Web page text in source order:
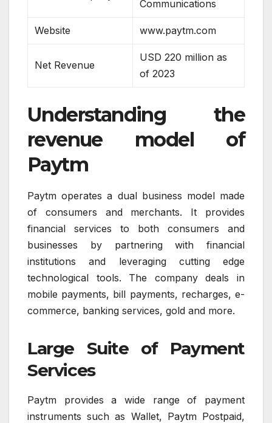
Communications
Website www.paytm.com
Net Revenue
USD 220 million as
of 2023
Understanding the
revenue model of
Paytm
Paytm operates a dual business model made
of consumers and merchants. It provides
financial services to both consumers and
businesses by partnering with financial
institutions and leveraging cutting edge
technological tools. The company deals in
mobile payments, bill payments, recharges, e-
commerce, banking services, gold and more.
Large Suite of Payment
Services
Paytm provides a wide range of payment
instruments such as Wallet, Paytm Postpaid,